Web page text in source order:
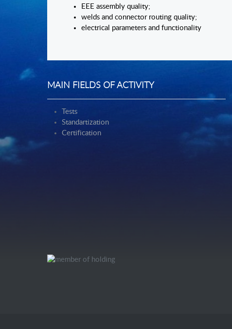
EEE assembly quality;
welds and connector routing quality;
electrical parameters and functionality
MAIN FIELDS OF ACTIVITY
Tests
Standartization
Certification